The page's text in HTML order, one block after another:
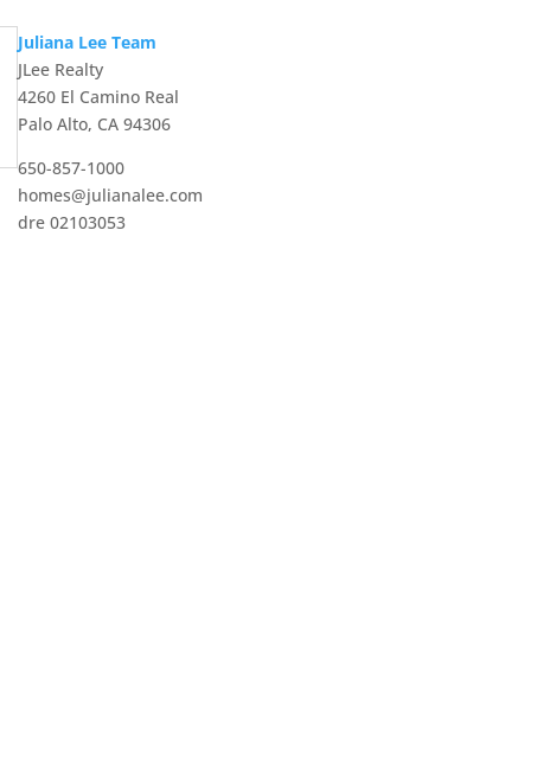
Juliana Lee Team
JLee Realty
4260 El Camino Real
Palo Alto, CA 94306
650-857-1000
homes@julianalee.com
dre 02103053